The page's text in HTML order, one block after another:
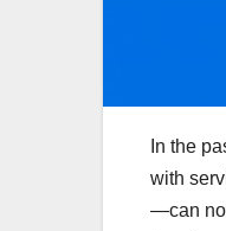
In the
with
—can